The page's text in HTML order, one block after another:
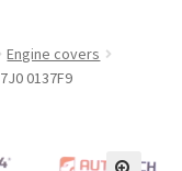
Engine covers
0137F9